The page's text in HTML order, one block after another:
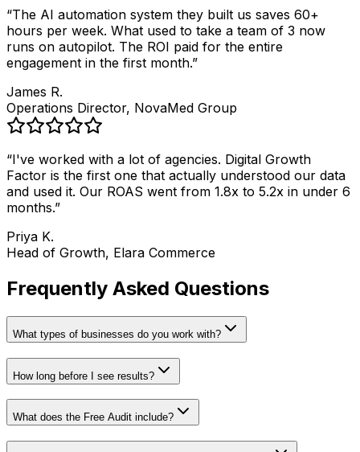
“The AI automation system they built us saves 60+
hours per week. What used to take a team of 3 now
runs on autopilot. The ROI paid for the entire
engagement in the first month.”
James R.
Operations Director, NovaMed Group
“I've worked with a lot of agencies. Digital Growth
Factor is the first one that actually understood our data
and used it. Our ROAS went from 1.8x to 5.2x in under 6
months.”
Priya K.
Head of Growth, Elara Commerce
Frequently Asked Questions
What types of businesses do you work with?
How long before I see results?
What does the Free Audit include?